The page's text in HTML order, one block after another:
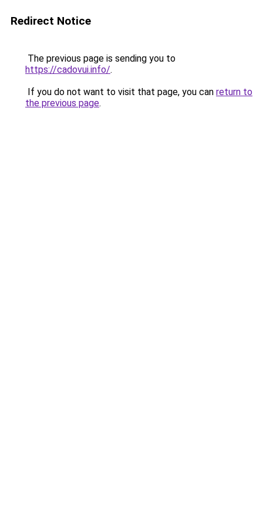
Redirect Notice
The previous page is sending you to
https://cadovui.info/.
If you do not want to visit that page, you can return to
the previous page.